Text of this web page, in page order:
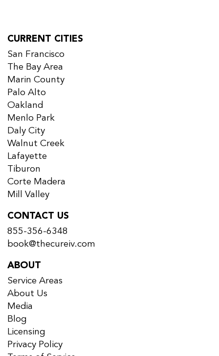
CURRENT CITIES
San Francisco
The Bay Area
Marin County
Palo Alto
Oakland
Menlo Park
Daly City
Walnut Creek
Lafayette
Tiburon
Corte Madera
Mill Valley
CONTACT US
855-356-6348
book@thecureiv.com
ABOUT
Service Areas
About Us
Media
Blog
Licensing
Privacy Policy